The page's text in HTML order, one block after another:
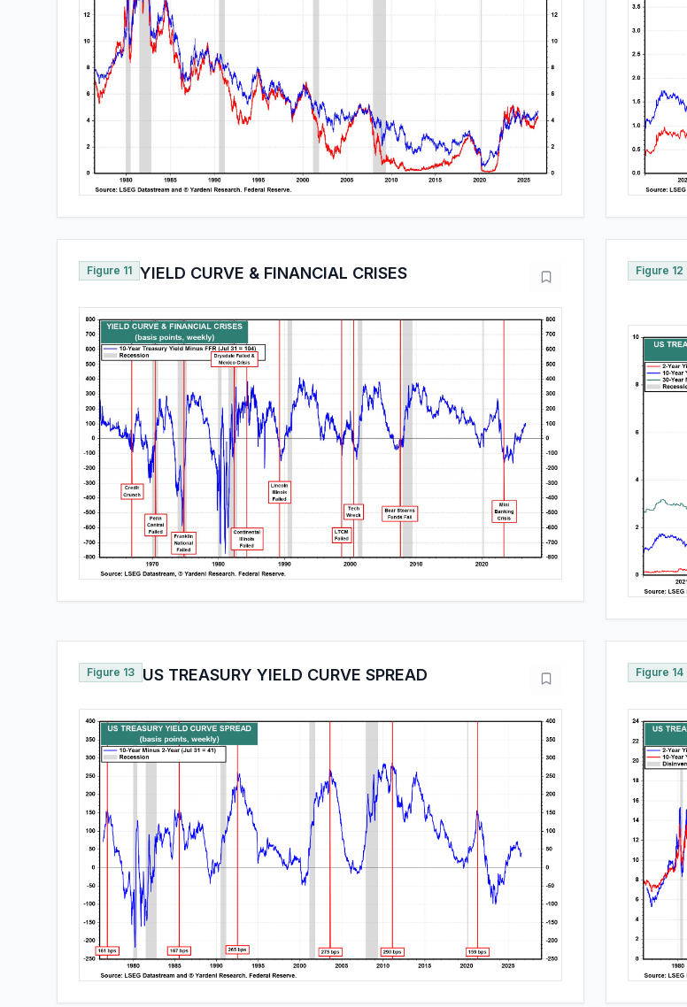
Figure 11 YIELD CURVE & FINANCIAL CRISES Figure 12
Figure 13 US TREASURY YIELD CURVE SPREAD Figure 14